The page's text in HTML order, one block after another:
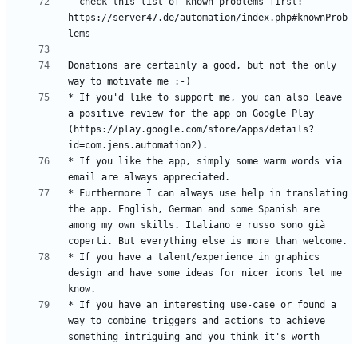
https://server47.de/automation/index.php#knownProb
Donations are certainly a good, but not the only
* If you'd like to support me, you can also leave
a positive review for the app on Google Play
(https://play.google.com/store/apps/details?
* If you like the app, simply some warm words via
* Furthermore I can always use help in translating
the app. English, German and some Spanish are
among my own skills. Italiano e russo sono già
* If you have a talent/experience in graphics
design and have some ideas for nicer icons let me
* If you have an interesting use-case or found a
way to combine triggers and actions to achieve
something intriguing and you think it's worth